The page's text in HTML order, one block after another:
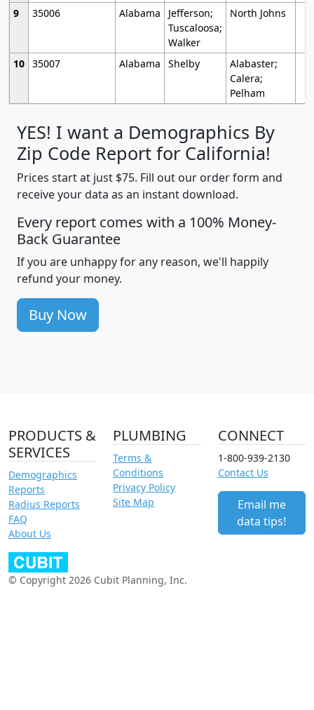
9
35006 Alabama
Jefferson;
Tuscaloosa;
Walker
North Johns
10 35007 Alabama Shelby
Alabaster;
Calera;
Pelham
YES! I want a Demographics By
Zip Code Report for California!
Prices start at just $75. Fill out our order form and
receive your data as an instant download.
Every report comes with a 100% Money-
Back Guarantee
If you are unhappy for any reason, we'll happily
refund your money.
Buy Now
PRODUCTS &
SERVICES
Demographics
Reports
Radius Reports
FAQ
About Us
PLUMBING
Terms &
Conditions
Privacy Policy
Site Map
CONNECT
1-800-939-2130
Contact Us
Email me
data tips!
© Copyright 2026 Cubit Planning, Inc.